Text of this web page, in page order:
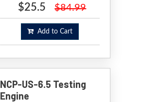
$25.5 $84.99
Add to Cart
NCP-US-6.5 Testing
Engine